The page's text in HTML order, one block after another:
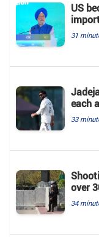
US
31
each
33
over
34